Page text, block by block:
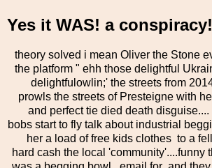
Yes it WAS! a conspiracy!
theory solved i mean Oliver the Stone
the platform " ehh those delightful
delightfulowlin;' the streets from
prowls the streets of Presteigne with
and perfect tie died death
bobs start to fly talk about industrial
her a load of free kids clothes to a
hard cash the local 'community'....funny